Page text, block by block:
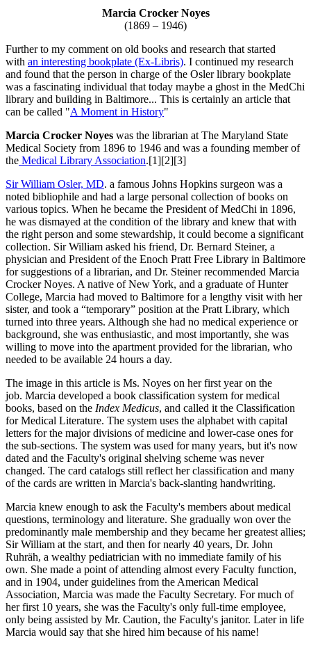
Marcia Crocker Noyes
(1869 – 1946)
Further to my comment on old books and research that started
with an interesting bookplate (Ex-Libris). I continued my research
and found that the person in charge of the Osler library bookplate
was a fascinating individual that today maybe a ghost in the MedChi
library and building in Baltimore... This is certainly an article that
can be called "A Moment in History"
Marcia Crocker Noyes was the librarian at The Maryland State
Medical Society from 1896 to 1946 and was a founding member of
the Medical Library Association.[1][2][3]
Sir William Osler, MD. a famous Johns Hopkins surgeon was a
noted bibliophile and had a large personal collection of books on
various topics. When he became the President of MedChi in 1896,
he was dismayed at the condition of the library and knew that with
the right person and some stewardship, it could become a significant
collection. Sir William asked his friend, Dr. Bernard Steiner, a
physician and President of the Enoch Pratt Free Library in Baltimore
for suggestions of a librarian, and Dr. Steiner recommended Marcia
Crocker Noyes. A native of New York, and a graduate of Hunter
College, Marcia had moved to Baltimore for a lengthy visit with her
sister, and took a “temporary” position at the Pratt Library, which
turned into three years. Although she had no medical experience or
background, she was enthusiastic, and most importantly, she was
willing to move into the apartment provided for the librarian, who
needed to be available 24 hours a day.
The image in this article is Ms. Noyes on her first year on the
job. Marcia developed a book classification system for medical
books, based on the Index Medicus, and called it the Classification
for Medical Literature. The system uses the alphabet with capital
letters for the major divisions of medicine and lower-case ones for
the sub-sections. The system was used for many years, but it's now
dated and the Faculty's original shelving scheme was never
changed. The card catalogs still reflect her classification and many
of the cards are written in Marcia's back-slanting handwriting.
Marcia knew enough to ask the Faculty's members about medical
questions, terminology and literature. She gradually won over the
predominantly male membership and they became her greatest allies;
Sir William at the start, and then for nearly 40 years, Dr. John
Ruhräh, a wealthy pediatrician with no immediate family of his
own. She made a point of attending almost every Faculty function,
and in 1904, under guidelines from the American Medical
Association, Marcia was made the Faculty Secretary. For much of
her first 10 years, she was the Faculty's only full-time employee,
only being assisted by Mr. Caution, the Faculty's janitor. Later in life
Marcia would say that she hired him because of his name!